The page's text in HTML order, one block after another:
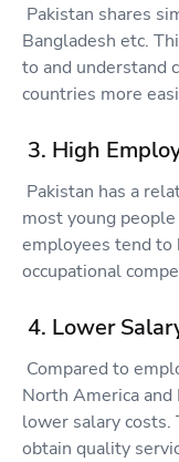
Pakistan shares
Bangladesh etc.
to and understand
countries more
3. High
Pakistan has a
most young
employees tend to
occupational
4. Lower
Compared to
North America and
lower salary
obtain quality